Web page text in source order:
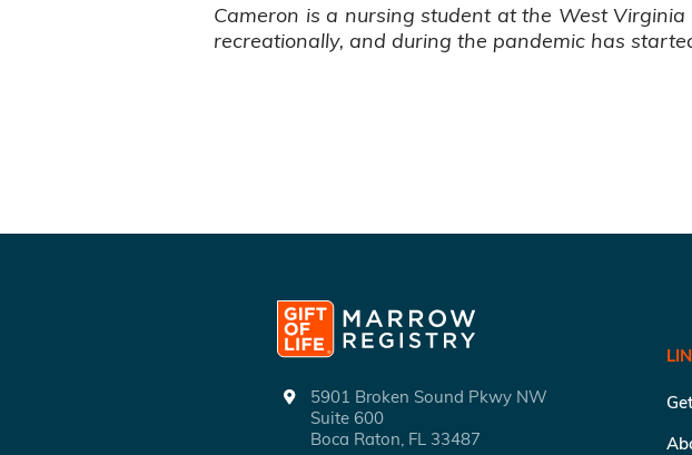
Cameron is a nursing student at the West
recreationally, and during the pandemic has
5901 Broken Sound Pkwy NW
Suite 600
Boca Raton, FL 33487